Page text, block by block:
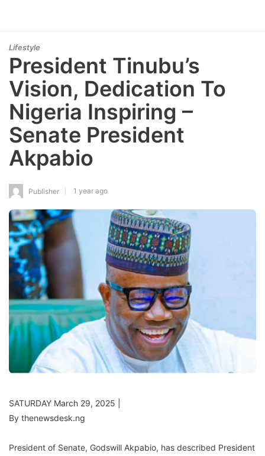
Lifestyle
President Tinubu’s
Vision, Dedication To
Nigeria Inspiring –
Senate President
Akpabio
Publisher 1 year ago
SATURDAY March 29, 2025 |
By thenewsdesk.ng
President of Senate, Godswill Akpabio, has described President